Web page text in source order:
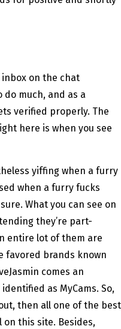
inbox on the chat
do much, and as a
verified properly. The
here is when you see
yiffing when a furry
when a furry fucks
What you can see on
they’re part-
entire lot of them are
favored brands known
comes an
as MyCams. So,
then all one of the best
this site. Besides,